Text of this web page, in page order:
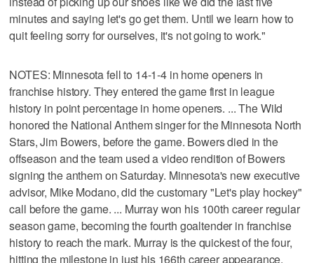
minutes and saying let's go get them. Until we learn how to
quit feeling sorry for ourselves, it's not going to work."
NOTES: Minnesota fell to 14-1-4 in home openers in
franchise history. They entered the game first in league
history in point percentage in home openers. ... The Wild
honored the National Anthem singer for the Minnesota North
Stars, Jim Bowers, before the game. Bowers died in the
offseason and the team used a video rendition of Bowers
signing the anthem on Saturday. Minnesota's new executive
advisor, Mike Modano, did the customary "Let's play hockey"
call before the game. ... Murray won his 100th career regular
season game, becoming the fourth goaltender in franchise
history to reach the mark. Murray is the quickest of the four,
hitting the milestone in just his 166th career appearance.